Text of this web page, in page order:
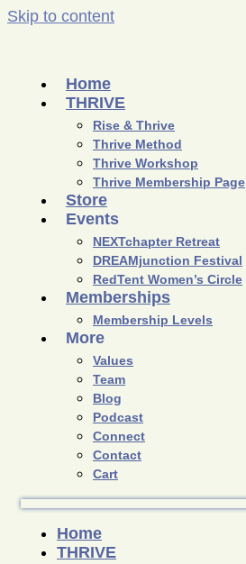
Skip to content
Home
THRIVE
Rise & Thrive
Thrive Method
Thrive Workshop
Thrive Membership Page
Store
Events
NEXTchapter Retreat
DREAMjunction Festival
RedTent Women’s Circle
Memberships
Membership Levels
More
Values
Team
Blog
Podcast
Connect
Contact
Cart
Home
THRIVE